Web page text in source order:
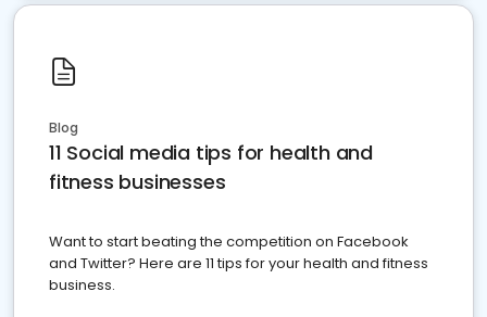
Blog
11 Social media tips for health and
fitness businesses
Want to start beating the competition on Facebook
and Twitter? Here are 11 tips for your health and fitness
business.